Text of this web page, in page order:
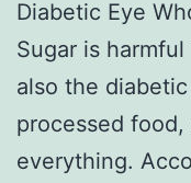
Diabetic Eye
Sugar is
also the
processed
everything.